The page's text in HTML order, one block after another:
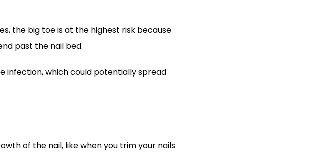
the big toe is at the highest risk because
past the nail bed.
infection, which could potentially spread
of the nail, like when you trim your nails